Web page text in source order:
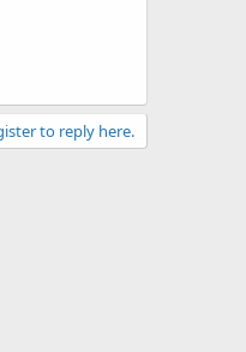
to reply here.